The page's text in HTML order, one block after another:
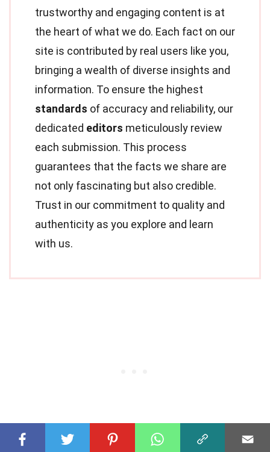
trustworthy and engaging content is at
the heart of what we do. Each fact on our
site is contributed by real users like you,
bringing a wealth of diverse insights and
information. To ensure the highest
standards of accuracy and reliability, our
dedicated editors meticulously review
each submission. This process
guarantees that the facts we share are
not only fascinating but also credible.
Trust in our commitment to quality and
authenticity as you explore and learn
with us.